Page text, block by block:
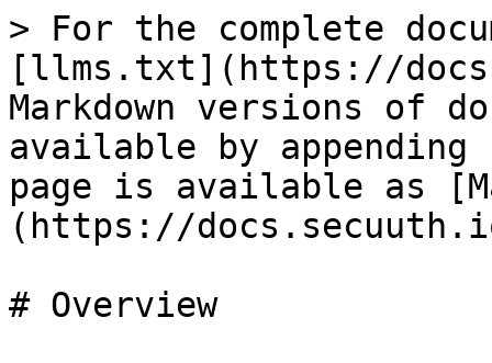
> For the complete
[llms.txt](https://
Markdown versions of
available by
page is available as
(https://
# Overview